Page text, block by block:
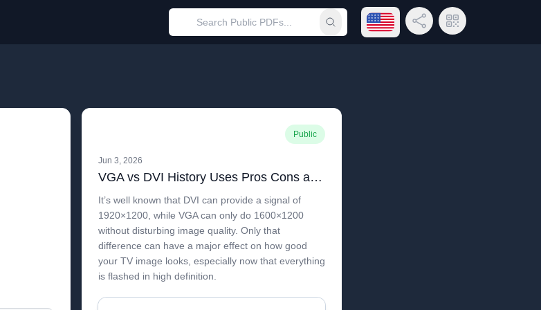
Submit searchOpen language menu
Share LinkQR Code
Public
Jun 3, 2026
VGA vs DVI History Uses Pros Cons and Upgrade Guide
It’s well known that DVI can provide a signal of
1920×1200, while VGA can only do 1600×1200
without disturbing image quality. Only that
difference can have a major effect on how good
your TV image looks, especially now that everything
is flashed in high definition.